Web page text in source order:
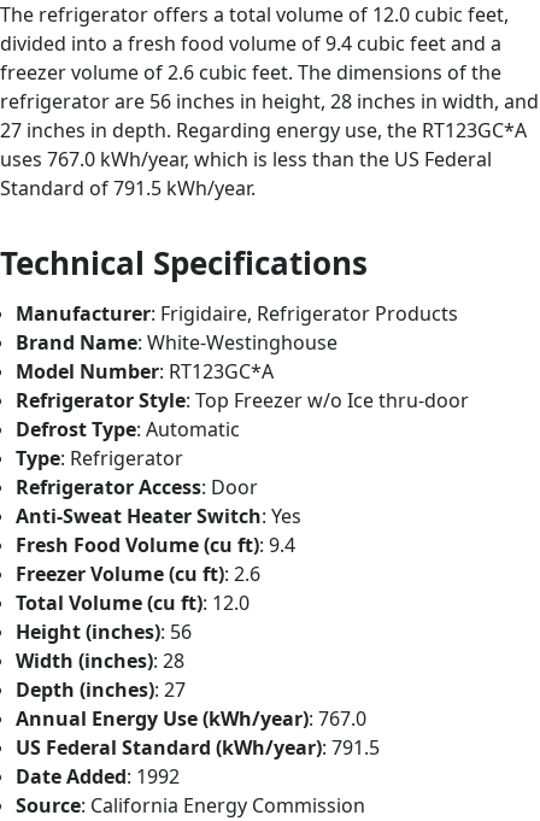
The refrigerator offers a total volume of 12.0 cubic feet,
divided into a fresh food volume of 9.4 cubic feet and a
freezer volume of 2.6 cubic feet. The dimensions of the
refrigerator are 56 inches in height, 28 inches in width, and
27 inches in depth. Regarding energy use, the RT123GC*A
uses 767.0 kWh/year, which is less than the US Federal
Standard of 791.5 kWh/year.
Technical Specifications
Manufacturer: Frigidaire, Refrigerator Products
Brand Name: White-Westinghouse
Model Number: RT123GC*A
Refrigerator Style: Top Freezer w/o Ice thru-door
Defrost Type: Automatic
Type: Refrigerator
Refrigerator Access: Door
Anti-Sweat Heater Switch: Yes
Fresh Food Volume (cu ft): 9.4
Freezer Volume (cu ft): 2.6
Total Volume (cu ft): 12.0
Height (inches): 56
Width (inches): 28
Depth (inches): 27
Annual Energy Use (kWh/year): 767.0
US Federal Standard (kWh/year): 791.5
Date Added: 1992
Source: California Energy Commission